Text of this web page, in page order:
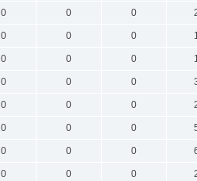
0 0 0
0 0 0
0 0 0
0 0 0
0 0 0
0 0 0
0 0 0
0 0 0